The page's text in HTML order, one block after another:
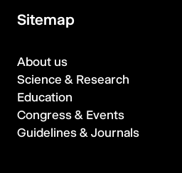
Sitemap
About us
Science & Research
Education
Congress & Events
Guidelines & Journals